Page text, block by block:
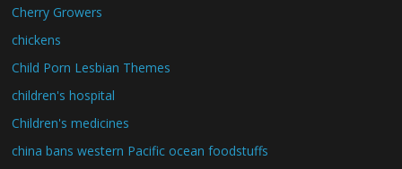
Cherry Growers
chickens
Child Porn Lesbian Themes
children's hospital
Children's medicines
china bans western Pacific ocean foodstuffs